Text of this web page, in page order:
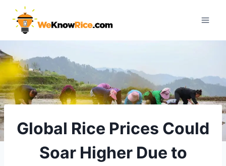
content
Global Rice Prices Could
Soar Higher Due to